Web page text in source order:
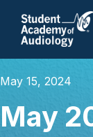
May 15, 2024
May